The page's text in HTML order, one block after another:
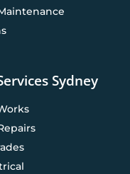
Sydney